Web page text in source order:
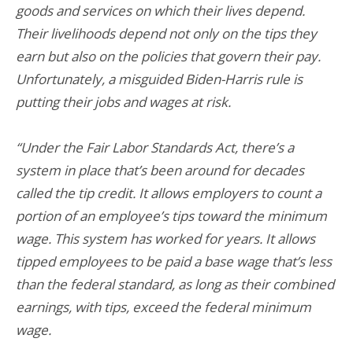
goods and services on which their lives depend.
Their livelihoods depend not only on the tips they
earn but also on the policies that govern their pay.
Unfortunately, a misguided Biden-Harris rule is
putting their jobs and wages at risk.
“Under the Fair Labor Standards Act, there’s a
system in place that’s been around for decades
called the tip credit. It allows employers to count a
portion of an employee’s tips toward the minimum
wage. This system has worked for years. It allows
tipped employees to be paid a base wage that’s less
than the federal standard, as long as their combined
earnings, with tips, exceed the federal minimum
wage.